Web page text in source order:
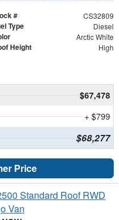
# CS32809
Type Diesel
Arctic White
Height High
$67,478
+ $799
$68,277
Price
Standard Roof RWD
Van